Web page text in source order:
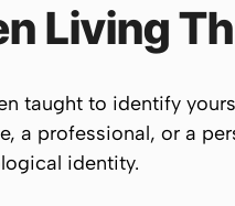
Living
taught to identify
a professional, or a
identity.